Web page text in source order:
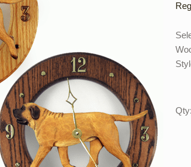
Qty: